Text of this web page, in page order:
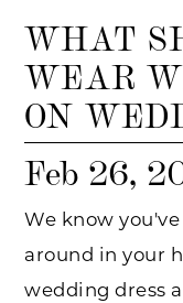
WHAT
WEAR
ON
Feb 26,
We know
around in your
wedding dress